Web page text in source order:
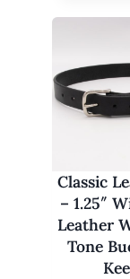
.
Classic
– 1.25″
Leather
Tone